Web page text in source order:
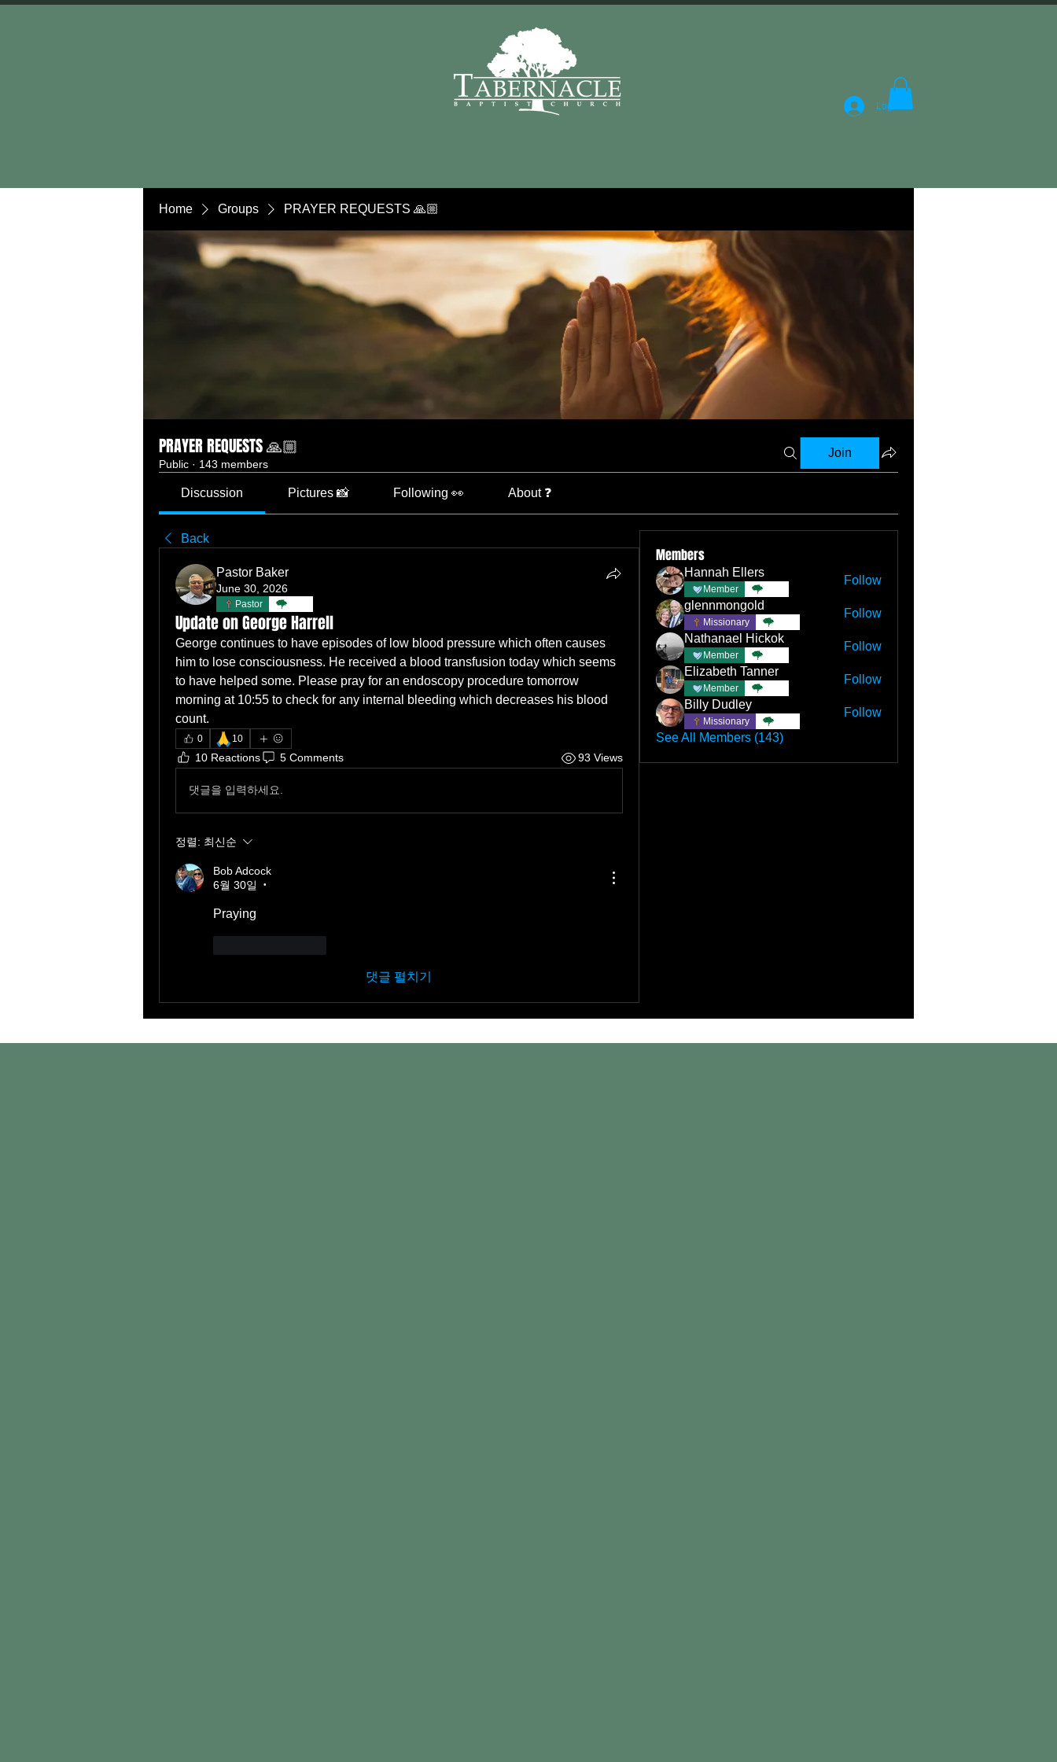
Log In
Home Groups PRAYER REQUESTS 🙏🏼
PRAYER REQUESTS 🙏🏼
Public · 143 members
Join
Discussion Pictures 📸 Following 👀 About ❓
Back
Pastor Baker
June 30, 2026
Pastor
Update on George Harrell
George continues to have episodes of low blood pressure which often causes
him to lose consciousness. He received a blood transfusion today which seems
to have helped some. Please pray for an endoscopy procedure tomorrow
morning at 10:55 to check for any internal bleeding which decreases his blood
count.
0 🙏 10
10 Reactions 5 Comments 93 Views
댓글을 입력하세요.
정렬: 최신순
Bob Adcock
6월 30일
•
Praying
댓글 펼치기
Members
Hannah Ellers
Member
Follow
glennmongold
Missionary
Follow
Nathanael Hickok
Member
Follow
Elizabeth Tanner
Member
Follow
Billy Dudley
Missionary
Follow
See All Members (143)